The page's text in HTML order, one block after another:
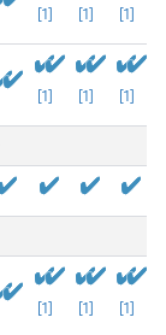
[1] [1] [1]
[1] [1] [1]
[1] [1] [1]